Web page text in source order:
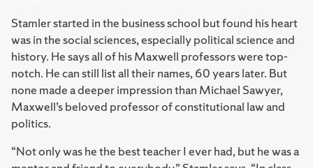
Stamler started in the business school but found his heart
was in the social sciences, especially political science and
history. He says all of his Maxwell professors were top-
notch. He can still list all their names, 60 years later. But
none made a deeper impression than Michael Sawyer,
Maxwell’s beloved professor of constitutional law and
politics.
“Not only was he the best teacher I ever had, but he was a